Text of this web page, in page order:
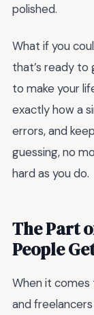
polished.
What if you
that’s ready to
to make your
exactly how a
errors, and
guessing, no
hard as you do.
The Part
People
When it comes
and